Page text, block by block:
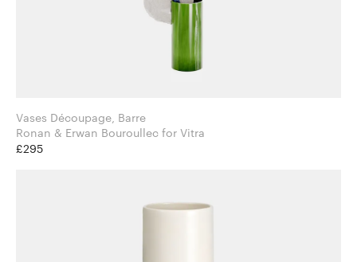
Vases Découpage, Barre
Ronan & Erwan Bouroullec for Vitra
£295